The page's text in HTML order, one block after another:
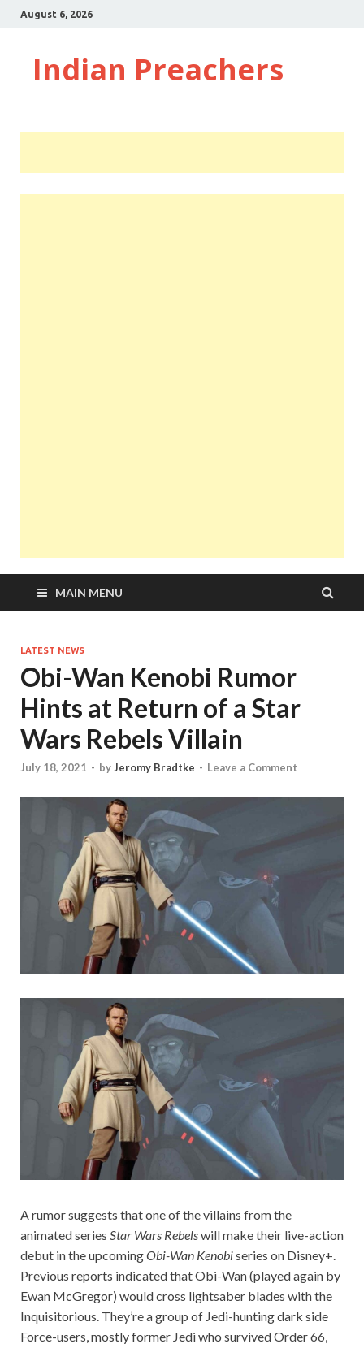
August 6, 2026
Indian Preachers
MAIN MENU
LATEST NEWS
Obi-Wan Kenobi Rumor
Hints at Return of a Star
Wars Rebels Villain
July 18, 2021 - byJeromy Bradtke - Leave a Comment
A rumor suggests that one of the villains from the
animated series Star Wars Rebelswill make their live-action
debut in the upcomingObi-Wan Kenobiseries on Disney+.
Previous reports indicated that Obi-Wan (played again by
Ewan McGregor) would cross lightsaber blades with the
Inquisitorious. They’re a group of Jedi-hunting dark side
Force-users, mostly former Jedi who survived Order 66,